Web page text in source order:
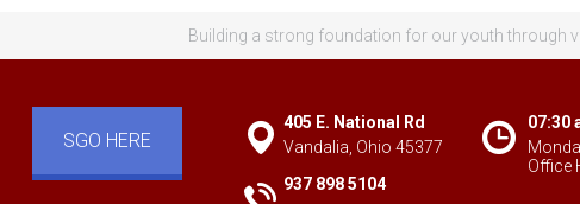
Building a strong foundation for our youth through
SGO HERE
405 E. National Rd
Vandalia, Ohio 45377
937 898 5104
07:30
Office